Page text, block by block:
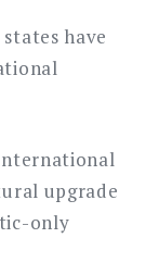
states have
upgrade
only